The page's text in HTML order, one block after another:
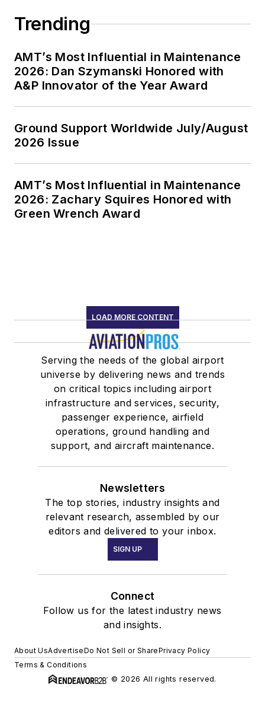
Trending
AMT’s Most Influential in Maintenance
2026: Dan Szymanski Honored with
A&P Innovator of the Year Award
Ground Support Worldwide July/August
2026 Issue
AMT’s Most Influential in Maintenance
2026: Zachary Squires Honored with
Green Wrench Award
LOAD MORE CONTENT
Serving the needs of the global airport
universe by delivering news and trends
on critical topics including airport
infrastructure and services, security,
passenger experience, airfield
operations, ground handling and
support, and aircraft maintenance.
Newsletters
The top stories, industry insights and
relevant research, assembled by our
editors and delivered to your inbox.
SIGN UP
Connect
Follow us for the latest industry news
and insights.
About UsAdvertiseDo Not Sell or SharePrivacy Policy
Terms & Conditions
© 2026 All rights reserved.